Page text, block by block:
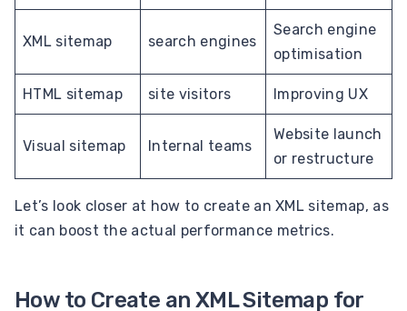
XML sitemap search engines
Search engine
optimisation
HTML sitemap site visitors Improving UX
Visual sitemap Internal teams
Website launch
or restructure
Let’s look closer at how to create an XML sitemap, as
it can boost the actual performance metrics.
How to Create an XML Sitemap for